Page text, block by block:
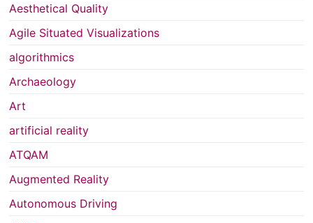
Aesthetical Quality
Agile Situated Visualizations
algorithmics
Archaeology
Art
artificial reality
ATQAM
Augmented Reality
Autonomous Driving